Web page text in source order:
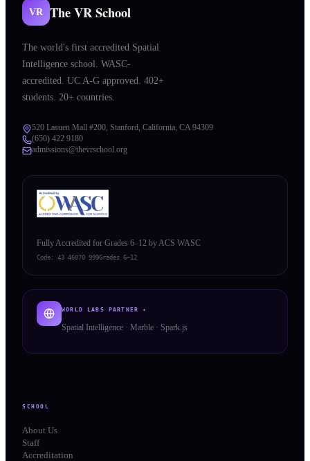
VR The VR School
The world's first accredited Spatial
Intelligence school. WASC-
accredited. UC A-G approved. 402+
students. 20+ countries.
520 Lasuen Mall #200, Stanford, California, CA 94309
(650) 422 9180
admissions@thevrschool.org
Fully Accredited for Grades 6–12 by ACS WASC
Code: 43 46070 999Grades 6–12
WORLD LABS PARTNER ✦
Spatial Intelligence · Marble · Spark.js
SCHOOL
About Us
Staff
Accreditation